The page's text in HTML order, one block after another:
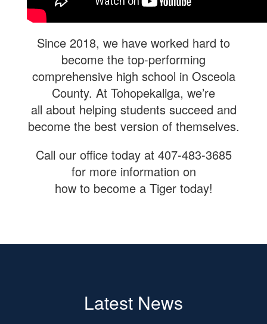
Since 2018, we have worked hard to
become the top-performing
comprehensive high school in Osceola
County. At Tohopekaliga, we’re
all about helping students succeed and
become the best version of themselves.
Call our office today at 407-483-3685
for more information on
how to become a Tiger today!
Latest News